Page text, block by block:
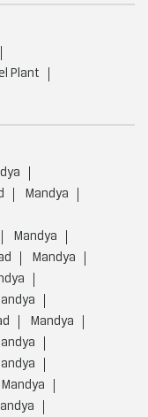
Plant
Mandya
Mandya
Mandya
Mandya
Mandya